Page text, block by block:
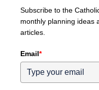
Subscribe to the
monthly planning ideas
articles.
Email*